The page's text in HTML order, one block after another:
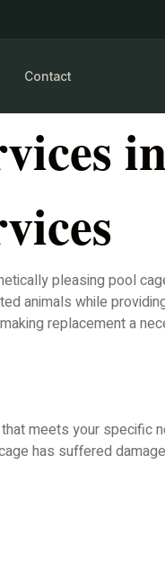
Contact
pleasing pool
animals while
replacement a
meets your specific
has suffered